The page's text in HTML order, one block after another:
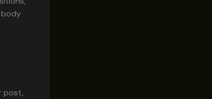
body
post,